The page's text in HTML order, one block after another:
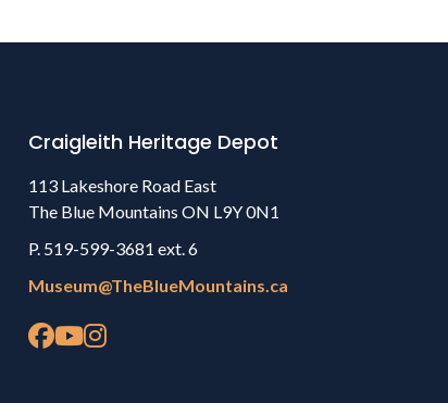
Craigleith Heritage Depot
113 Lakeshore Road East
The Blue Mountains ON L9Y 0N1
P. 519-599-3681 ext. 6
Museum@TheBlueMountains.ca